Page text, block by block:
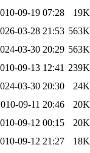
09-19 07:28
19K
03-28 21:53 563K
03-30 20:29 563K
09-13 12:41 239K
03-30 20:30
24K
09-11 20:46
20K
09-12 00:15
20K
09-12 21:27
18K